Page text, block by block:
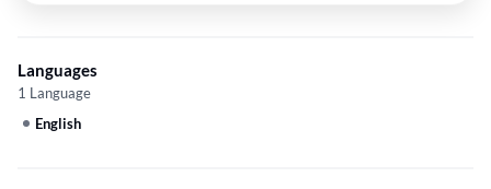
Languages
1 Language
English